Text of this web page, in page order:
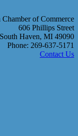
of Commerce
606 Phillips Street
South Haven, MI 49090
Phone: 269-637-5171
Contact Us